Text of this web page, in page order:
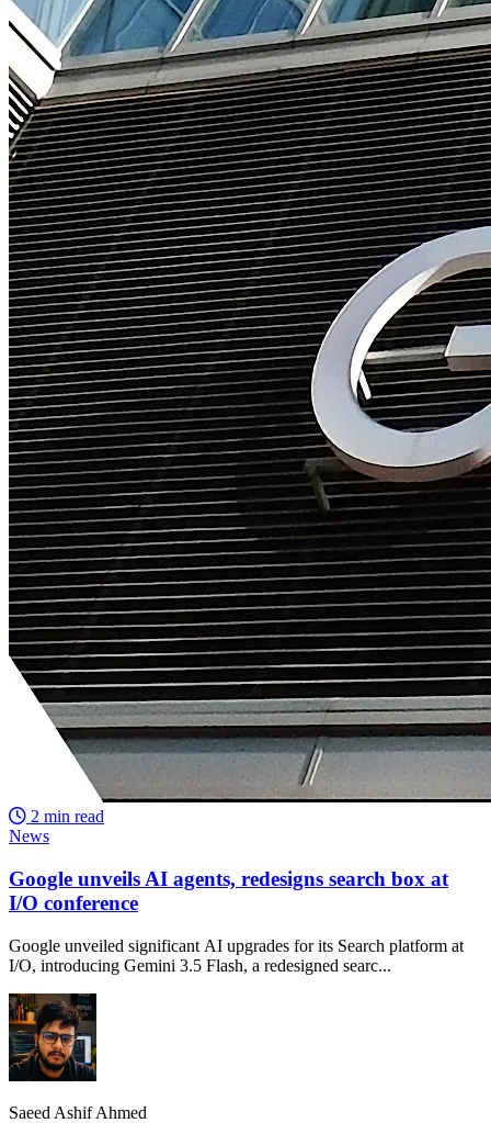
2 min read
News
Google unveils AI agents, redesigns search box at
I/O conference
Google unveiled significant AI upgrades for its Search platform at
I/O, introducing Gemini 3.5 Flash, a redesigned searc...
Saeed Ashif Ahmed